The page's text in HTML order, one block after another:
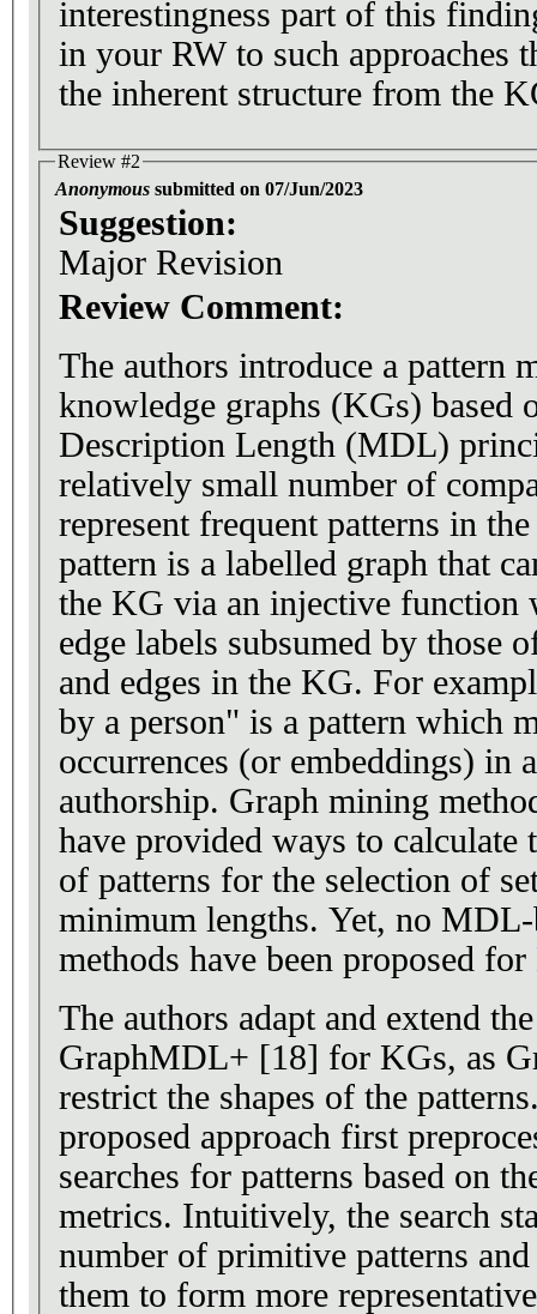
interestingness part of this
in your RW to such approaches
the inherent structure from the
Review #2
Anonymous submitted on 07/Jun/2023
Suggestion:
Major Revision
Review Comment:
The authors introduce a pattern
knowledge graphs (KGs) based
Description Length (MDL)
relatively small number of
represent frequent patterns in
pattern is a labelled graph that
the KG via an injective function
edge labels subsumed by those
and edges in the KG. For
by a person" is a pattern which
occurrences (or embeddings) in
authorship. Graph mining
have provided ways to calculate
of patterns for the selection of
minimum lengths. Yet, no
methods have been proposed
The authors adapt and extend
GraphMDL+ [18] for KGs, as
restrict the shapes of the
proposed approach first
searches for patterns based on
metrics. Intuitively, the search
number of primitive patterns
them to form more